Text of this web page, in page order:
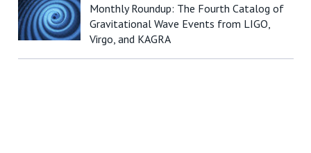
Monthly Roundup: The Fourth Catalog of
Gravitational Wave Events from LIGO,
Virgo, and KAGRA